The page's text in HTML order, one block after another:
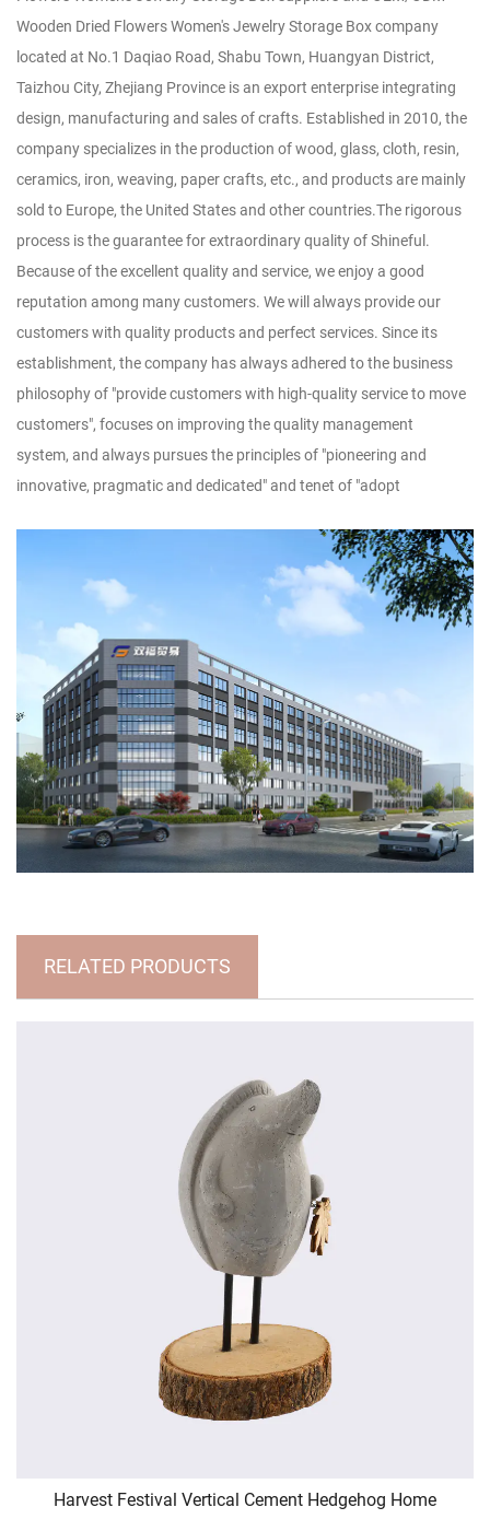
Wooden Dried Flowers Women's Jewelry Storage Box company
located at No.1 Daqiao Road, Shabu Town, Huangyan District,
Taizhou City, Zhejiang Province is an export enterprise integrating
design, manufacturing and sales of crafts. Established in 2010, the
company specializes in the production of wood, glass, cloth, resin,
ceramics, iron, weaving, paper crafts, etc., and products are mainly
sold to Europe, the United States and other countries.The rigorous
process is the guarantee for extraordinary quality of Shineful.
Because of the excellent quality and service, we enjoy a good
reputation among many customers. We will always provide our
customers with quality products and perfect services. Since its
establishment, the company has always adhered to the business
philosophy of "provide customers with high-quality service to move
customers", focuses on improving the quality management
system, and always pursues the principles of "pioneering and
innovative, pragmatic and dedicated" and tenet of "adopt
products", striving to dedicate new products, high-quality products
and famous products to new and old customers.Customer
satisfaction is our wish. We sincerely look forward to forming a
wide-ranging and long-term cooperative relationship with you, and
warmly welcome businessmen at home and abroad to discuss
design and production of handicrafts, to achieve win-win
cooperation and creat brilliant tomorrow!
RELATED PRODUCTS
Harvest Festival Vertical Cement Hedgehog Home